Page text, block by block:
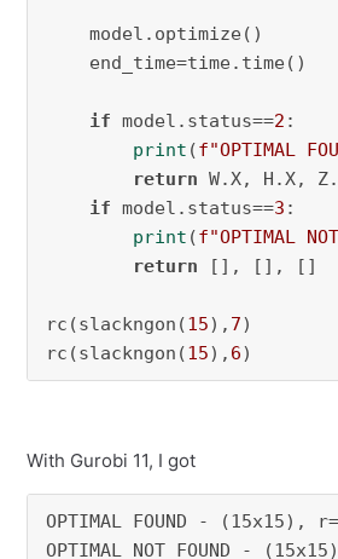
model.optimize()
end_time=time.time()
if model.status==2 :
print (f"OPTIMAL
return W.X, H.X,
if model.status==3 :
print (f"OPTIMAL
return [], [], []
rc(slackngon(15), 7)
rc(slackngon(15), 6)
With Gurobi 11, I got
OPTIMAL FOUND - (15x15),
OPTIMAL NOT FOUND -